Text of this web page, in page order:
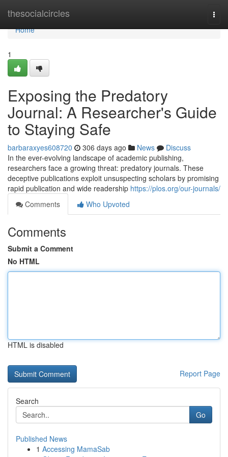
thesocialcircles
Home
Home
1
Exposing the Predatory
Journal: A Researcher's Guide
to Staying Safe
barbaraxyes608720 306 days ago News
Discuss
In the ever-evolving landscape of academic publishing,
researchers face a growing threat: predatory journals. These
deceptive publications exploit unsuspecting scholars by promising
rapid publication and wide readership https://plos.org/our-journals/
Comments
Who Upvoted
Comments
Submit a Comment
No HTML
HTML is disabled
Report Page
Search
Go
Published News
1 Accessing MamaSab